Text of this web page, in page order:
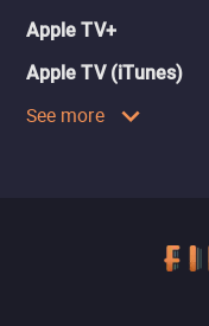
Apple TV+
Apple TV (iTunes)
See more